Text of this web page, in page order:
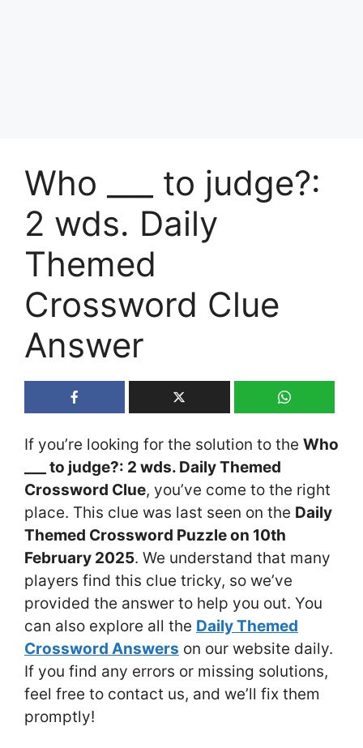
Who ___ to judge?:
2 wds. Daily
Themed
Crossword Clue
Answer
If you’re looking for the solution to the Who
___ to judge?: 2 wds. Daily Themed
Crossword Clue, you’ve come to the right
place. This clue was last seen on the Daily
Themed Crossword Puzzle on 10th
February 2025. We understand that many
players find this clue tricky, so we’ve
provided the answer to help you out. You
can also explore all the Daily Themed
Crossword Answers on our website daily.
If you find any errors or missing solutions,
feel free to contact us, and we’ll fix them
promptly!